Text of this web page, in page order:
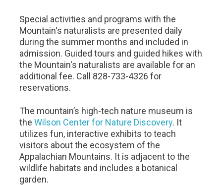
Special activities and programs with the
Mountain's naturalists are presented daily
during the summer months and included in
admission. Guided tours and guided hikes with
the Mountain's naturalists are available for an
additional fee. Call 828-733-4326 for
reservations.
The mountain’s high-tech nature museum is
theWilson Center for Nature Discovery. It
utilizes fun, interactive exhibits to teach
visitors about the ecosystem of the
Appalachian Mountains. It is adjacent to the
wildlife habitats and includes a botanical
garden.